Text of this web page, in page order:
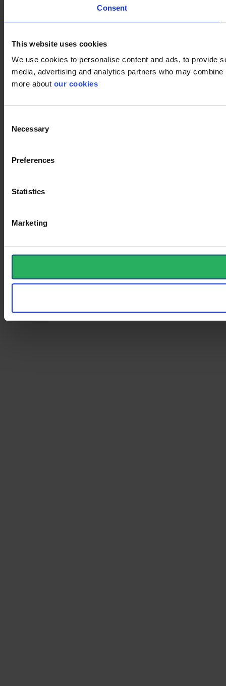
Consent
This website uses cookies
We use cookies to personalise content and ads, to provide
media, advertising and analytics partners who may
more about our cookies
Selection
Necessary
Preferences
Statistics
Marketing